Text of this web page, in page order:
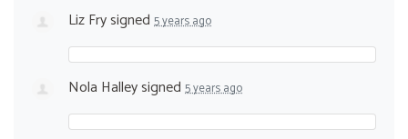
Liz Frysigned 5 years ago
Nola Halleysigned 5 years ago